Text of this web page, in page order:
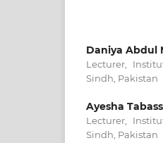
Daniya Abdul
Lecturer,
Sindh, Pakistan
Ayesha
Lecturer,
Sindh, Pakistan